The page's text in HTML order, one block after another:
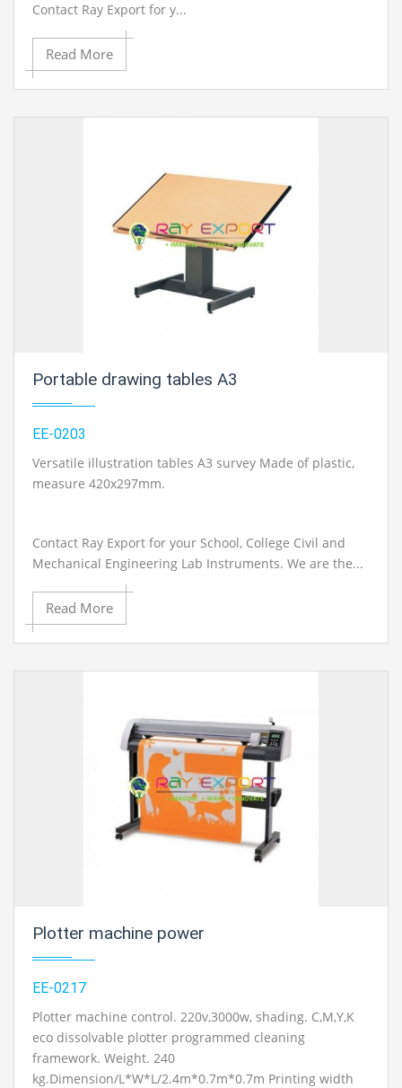
Contact Ray Export for y...
Read More
Portable drawing tables A3
EE-0203
Versatile illustration tables A3 survey Made of plastic,
measure 420x297mm.
Contact Ray Export for your School, College Civil and
Mechanical Engineering Lab Instruments. We are the...
Read More
Plotter machine power
EE-0217
Plotter machine control. 220v,3000w, shading. C,M,Y,K
eco dissolvable plotter programmed cleaning
framework. Weight. 240
kg.Dimension/L*W*L/2.4m*0.7m*0.7m Printing width